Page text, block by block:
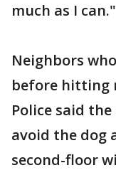
much as I can."
Neighbors
before hitting
Police said
avoid the dog
second-floor